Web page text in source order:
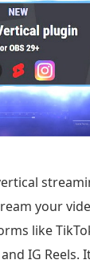
your
like
IG Reels.